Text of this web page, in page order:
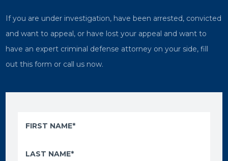
If you are under investigation, have been arrested, convicted
and want to appeal, or have lost your appeal and want to
have an expert criminal defense attorney on your side, fill
out this form or call us now.